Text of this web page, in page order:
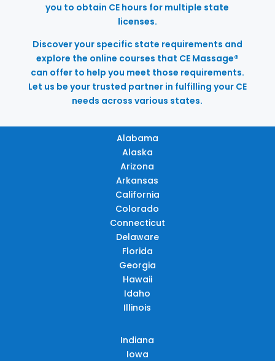
you to obtain CE hours for multiple state
licenses.
Discover your specific state requirements and
explore the online courses that CE Massage®
can offer to help you meet those requirements.
Let us be your trusted partner in fulfilling your CE
needs across various states.
Alabama
Alaska
Arizona
Arkansas
California
Colorado
Connecticut
Delaware
Florida
Georgia
Hawaii
Idaho
Illinois
Indiana
Iowa